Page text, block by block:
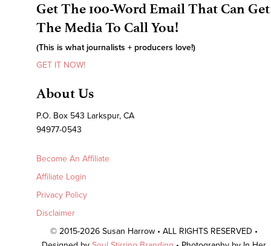
Get The 100-Word Email That Can Get
The Media To Call You!
(This is what journalists + producers love!)
GET IT NOW!
About Us
P.O. Box 543 Larkspur, CA
94977-0543
Become An Affiliate
Affiliate Login
Privacy Policy
Disclaimer
© 2015-2026 Susan Harrow • ALL RIGHTS RESERVED •